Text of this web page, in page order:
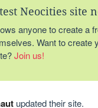
Neocities site
anyone to create a
Want to create
Join us!
updated their site.